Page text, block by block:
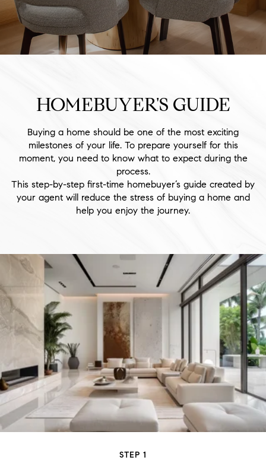
HOMEBUYER'S GUIDE
Buying a home should be one of the most exciting
milestones of your life. To prepare yourself for this
moment, you need to know what to expect during the
process.
This step-by-step first-time homebuyer’s guide created by
your agent will reduce the stress of buying a home and
help you enjoy the journey.
STEP 1